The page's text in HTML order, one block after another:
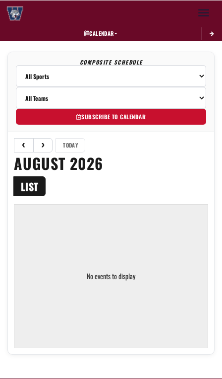
Toggle
CALENDAR
COMPOSITE SCHEDULE
SUBSCRIBE TO CALENDAR
TODAY
LIST
AUGUST 2026
No events to display